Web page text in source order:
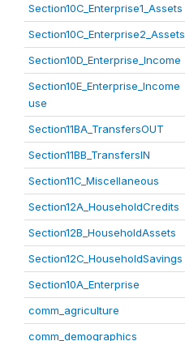
Section10C_Enterprise1_Assets
Section10C_Enterprise2_Assets
Section10D_Enterprise_Income
Section10E_Enterprise_Income
use
Section11BA_TransfersOUT
Section11BB_TransfersIN
Section11C_Miscellaneous
Section12A_HouseholdCredits
Section12B_HouseholdAssets
Section12C_HouseholdSavings
Section10A_Enterprise
comm_agriculture
comm_demographics